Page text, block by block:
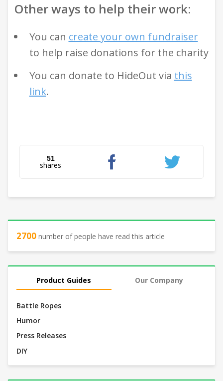
Other ways to help their work:
You can create your own fundraiser
to help raise donations for the charity
You can donate to HideOut via this
link.
51
shares
2700number of people have read this article
Product Guides Our Company
Battle Ropes
Humor
Press Releases
DIY